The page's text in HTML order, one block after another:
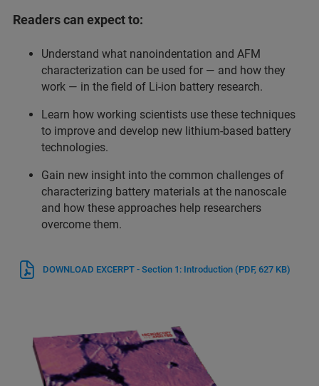
Readers can expect to:
Understand what nanoindentation and AFM
characterization can be used for — and how they
work — in the field of Li-ion battery research.
Learn how working scientists use these techniques
to improve and develop new lithium-based battery
technologies.
Gain new insight into the common challenges of
characterizing battery materials at the nanoscale
and how these approaches help researchers
overcome them.
DOWNLOAD EXCERPT - Section 1: Introduction (PDF, 627 KB)